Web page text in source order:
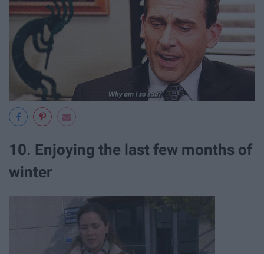
10. Enjoying the last few months of
winter